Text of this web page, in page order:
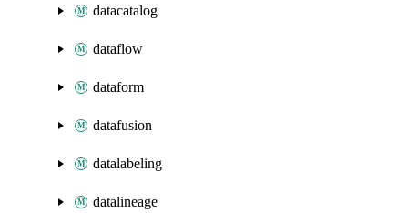
datacatalog
dataflow
dataform
datafusion
datalabeling
datalineage